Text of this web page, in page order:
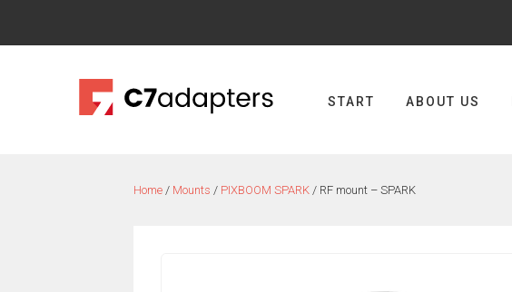
START ABOUT US
Home / Mounts / PIXBOOM SPARK / RF mount – SPARK